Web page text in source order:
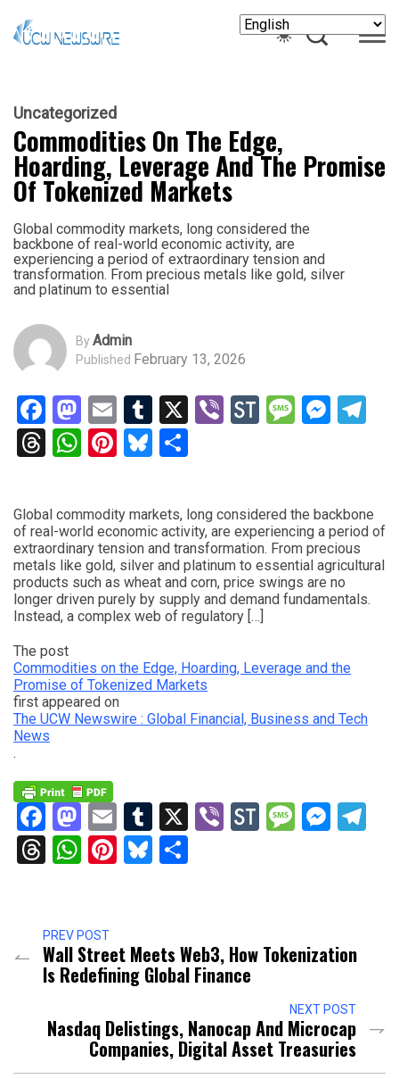
Uncategorized
Commodities On The Edge,
Hoarding, Leverage And The Promise
Of Tokenized Markets
Global commodity markets, long considered the
backbone of real-world economic activity, are
experiencing a period of extraordinary tension and
transformation. From precious metals like gold, silver
and platinum to essential
ByAdmin
Published February 13, 2026
Facebook
Mastodon
EmailTumblr
X ViberStockTwits
Threads
WhatsApp
Pinterest
Bluesky
Global commodity markets, long considered the backbone
of real-world economic activity, are experiencing a period of
extraordinary tension and transformation. From precious
metals like gold, silver and platinum to essential agricultural
products such as wheat and corn, price swings are no
longer driven purely by supply and demand fundamentals.
Instead, a complex web of regulatory […]
The post
Commodities on the Edge, Hoarding, Leverage and the
Promise of Tokenized Markets
first appeared on
The UCW Newswire : Global Financial, Business and Tech
News
.
Facebook
Mastodon
EmailTumblr
X ViberStockTwits
Threads
WhatsApp
Pinterest
Bluesky
PREV POST
Wall Street Meets Web3, How Tokenization
Is Redefining Global Finance
NEXT POST
Nasdaq Delistings, Nanocap And Microcap
Companies, Digital Asset Treasuries